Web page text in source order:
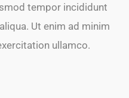
tempor incididunt
Ut enim ad minim
ullamco.